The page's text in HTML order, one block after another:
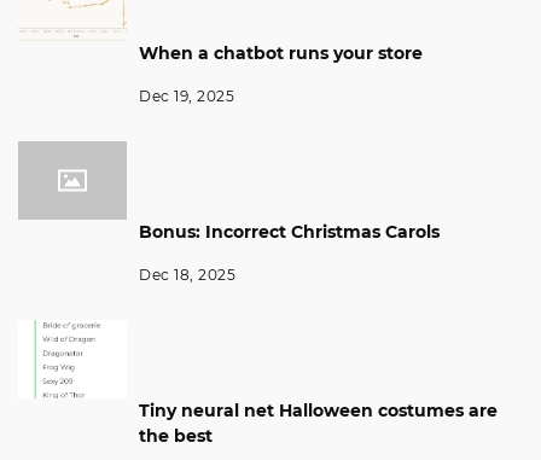
When a chatbot runs your store
Dec 19, 2025
Bonus: Incorrect Christmas Carols
Dec 18, 2025
Tiny neural net Halloween costumes are
the best